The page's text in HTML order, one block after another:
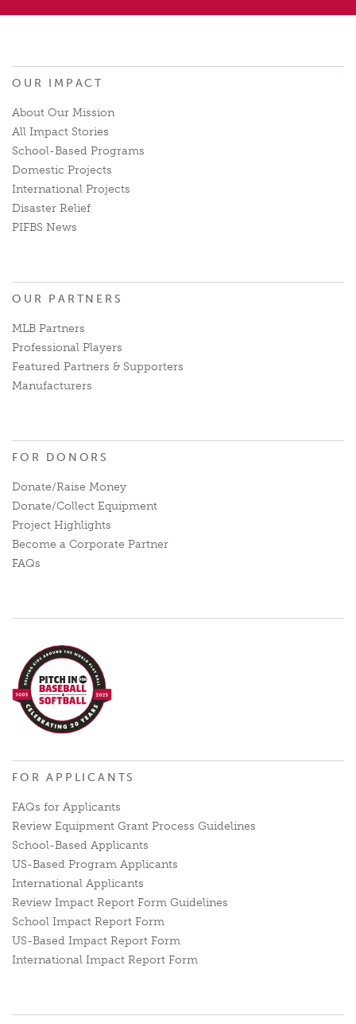
OUR IMPACT
About Our Mission
All Impact Stories
School-Based Programs
Domestic Projects
International Projects
Disaster Relief
PIFBS News
OUR PARTNERS
MLB Partners
Professional Players
Featured Partners & Supporters
Manufacturers
FOR DONORS
Donate/Raise Money
Donate/Collect Equipment
Project Highlights
Become a Corporate Partner
FAQs
FOR APPLICANTS
FAQs for Applicants
Review Equipment Grant Process Guidelines
School-Based Applicants
US-Based Program Applicants
International Applicants
Review Impact Report Form Guidelines
School Impact Report Form
US-Based Impact Report Form
International Impact Report Form